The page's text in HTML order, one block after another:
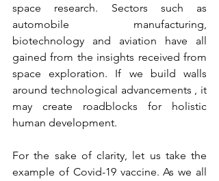
space research. Sectors such as
automobile manufacturing,
biotechnology and aviation have all
gained from the insights received from
space exploration. If we build walls
around technological advancements , it
may create roadblocks for holistic
human development.
For the sake of clarity, let us take the
example of Covid-19 vaccine. As we all